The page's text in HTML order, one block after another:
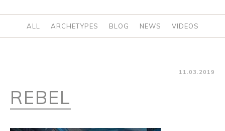
ALL ARCHETYPES BLOG NEWS VIDEOS
11.03.2019
REBEL